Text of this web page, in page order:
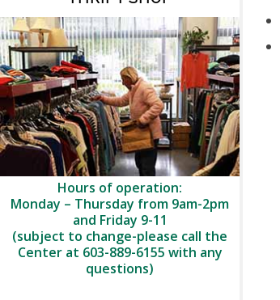
Hours of operation:
Monday – Thursday from 9am-2pm
and Friday 9-11
(subject to change-please call the
Center at 603-889-6155 with any
questions)